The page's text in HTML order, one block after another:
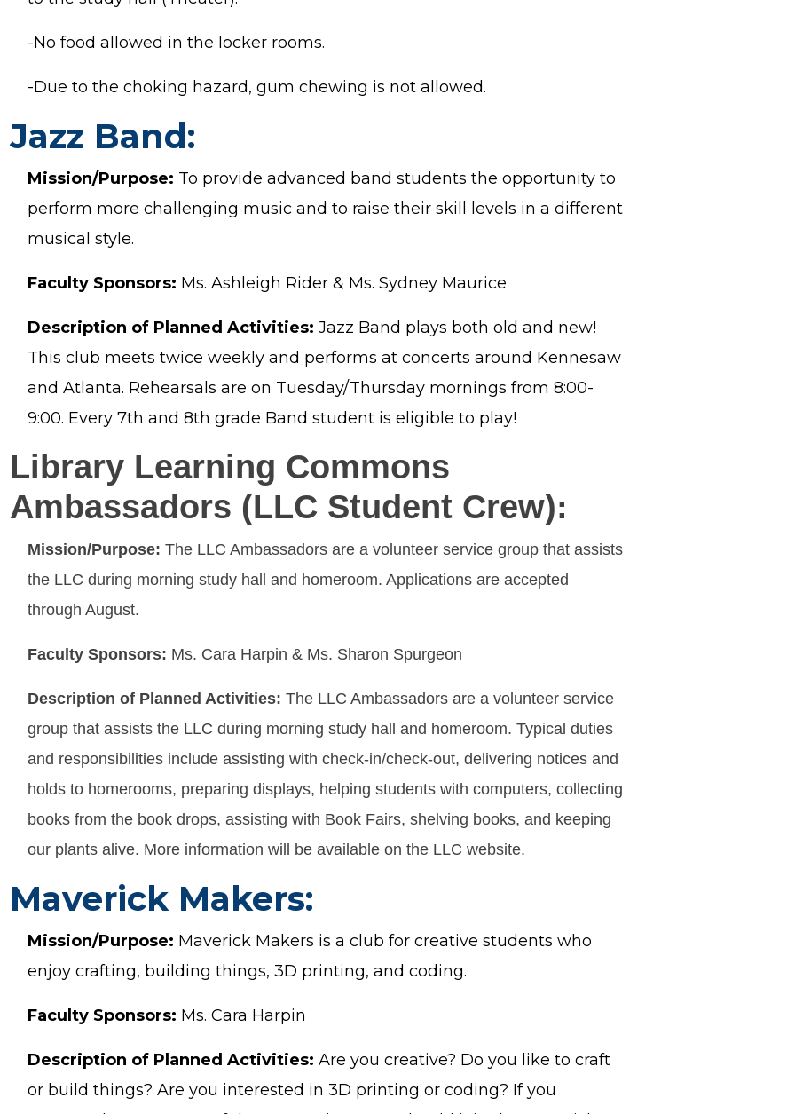
-No food allowed in the locker rooms.
-Due to the choking hazard, gum chewing is not allowed.
Jazz Band:
Mission/Purpose: To provide advanced band students the opportunity to
perform more challenging music and to raise their skill levels in a different
musical style.
Faculty Sponsors: Ms. Ashleigh Rider & Ms. Sydney Maurice
Description of Planned Activities: Jazz Band plays both old and new!
This club meets twice weekly and performs at concerts around Kennesaw
and Atlanta. Rehearsals are on Tuesday/Thursday mornings from 8:00-
9:00. Every 7th and 8th grade Band student is eligible to play!
Library Learning Commons
Ambassadors (LLC Student Crew):
Mission/Purpose: The LLC Ambassadors are a volunteer service group that assists
the LLC during morning study hall and homeroom. Applications are accepted
through August.
Faculty Sponsors: Ms. Cara Harpin & Ms. Sharon Spurgeon
Description of Planned Activities: The LLC Ambassadors are a volunteer service
group that assists the LLC during morning study hall and homeroom. Typical duties
and responsibilities include assisting with check-in/check-out, delivering notices and
holds to homerooms, preparing displays, helping students with computers, collecting
books from the book drops, assisting with Book Fairs, shelving books, and keeping
our plants alive. More information will be available on the LLC website.
Maverick Makers:
Mission/Purpose: Maverick Makers is a club for creative students who
enjoy crafting, building things, 3D printing, and coding.
Faculty Sponsors: Ms. Cara Harpin
Description of Planned Activities: Are you creative? Do you like to craft
or build things? Are you interested in 3D printing or coding? If you